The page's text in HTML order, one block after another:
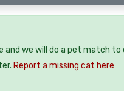
and we will do a pet match
Report a missing cat here